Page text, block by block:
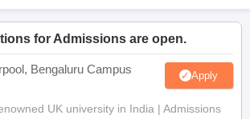
for Admissions are open.
Bengaluru Campus Apply
UK university in India | Admissions